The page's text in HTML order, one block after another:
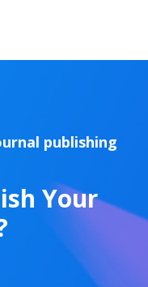
publishing
Your